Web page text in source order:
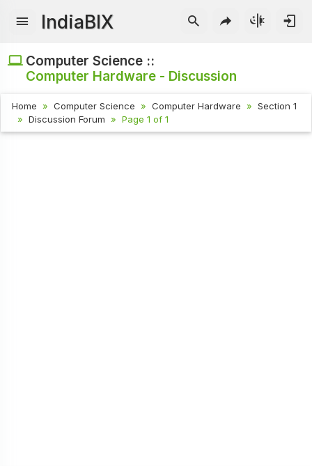
IndiaBIX
Computer Science ::
Computer Hardware - Discussion
Home Computer Science Computer Hardware
Section 1
Discussion Forum
Page 1 of 1